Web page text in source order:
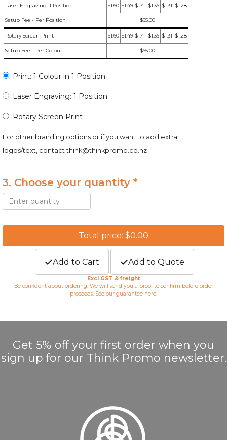
Laser Engraving: 1 Position $1.60 $1.49 $1.41 $1.36 $1.31 $1.28
Setup Fee - Per Position $65.00
Rotary Screen Print $1.60 $1.49 $1.41 $1.36 $1.31 $1.28
Setup Fee - Per Colour $65.00
Print: 1 Colour in 1 Position
Laser Engraving: 1 Position
Rotary Screen Print
For other branding options or if you want to add extra
logos/text, contactthink@thinkpromo.co.nz
3. Choose your quantity *
Total price: $0.00
Add to Cart Add to Quote
Excl GST & freight
Be confident about ordering. We will send you a proof to confirm before order
proceeds. See our guarantee here.
Get 5% off your first order when you
sign up for our Think Promo newsletter.